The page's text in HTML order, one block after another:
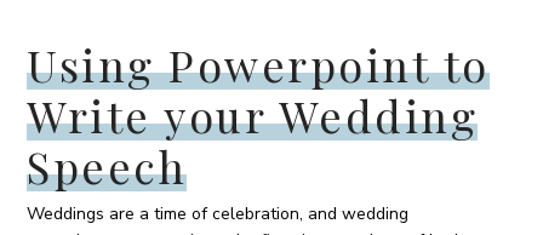
Using Powerpoint to
Write your Wedding
Speech
Weddings are a time of celebration, and wedding